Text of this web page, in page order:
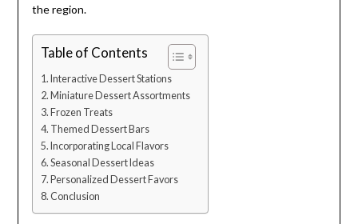
the region.
Table of Contents
Interactive Dessert Stations
Miniature Dessert Assortments
Frozen Treats
Themed Dessert Bars
Incorporating Local Flavors
Seasonal Dessert Ideas
Personalized Dessert Favors
Conclusion